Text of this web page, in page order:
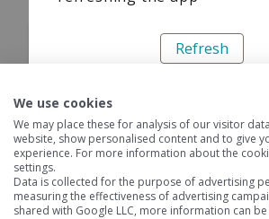
Refresh
We use cookies
We may place these for analysis of our visitor
website, show personalised content and to give
experience. For more information about the
settings.
Data is collected for the purpose of advertising
measuring the effectiveness of advertising
shared with Google LLC, more information can